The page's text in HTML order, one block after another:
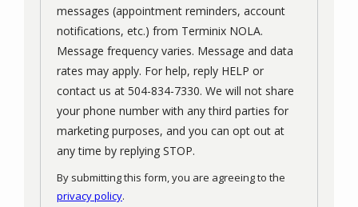
messages (appointment reminders, account
notifications, etc.) from Terminix NOLA.
Message frequency varies. Message and data
rates may apply. For help, reply HELP or
contact us at 504-834-7330. We will not share
your phone number with any third parties for
marketing purposes, and you can opt out at
any time by replying STOP.
-
By submitting this form, you are agreeing to the
privacy policy.